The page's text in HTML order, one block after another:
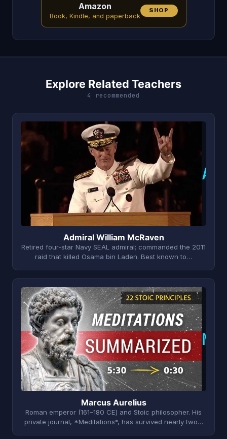
Amazon
Book, Kindle, and paperback
SHOP
Explore Related Teachers
4 recommended
A
Admiral William McRaven
Retired four-star Navy SEAL admiral; commanded the 2011
raid that killed Osama bin Laden. Best known to…
M
Marcus Aurelius
Roman emperor (161–180 CE) and Stoic philosopher. His
private journal, *Meditations*, has survived nearly two…